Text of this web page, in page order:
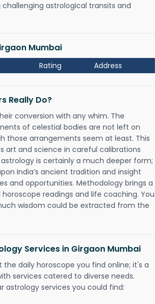
astrological transits and
Mumbai
Rating Address
Really Do?
conversion with any whim. The
of celestial bodies are not left on
those arrangements seem at least. This
art and science in careful calibrations
is certainly a much deeper form;
India’s ancient tradition and insight
and opportunities. Methodology brings a
readings and life coaching. You
wisdom could be extracted from the
Services in Girgaon Mumbai
daily horoscope you find online; it's a
services catered to diverse needs.
astrology services you could find: